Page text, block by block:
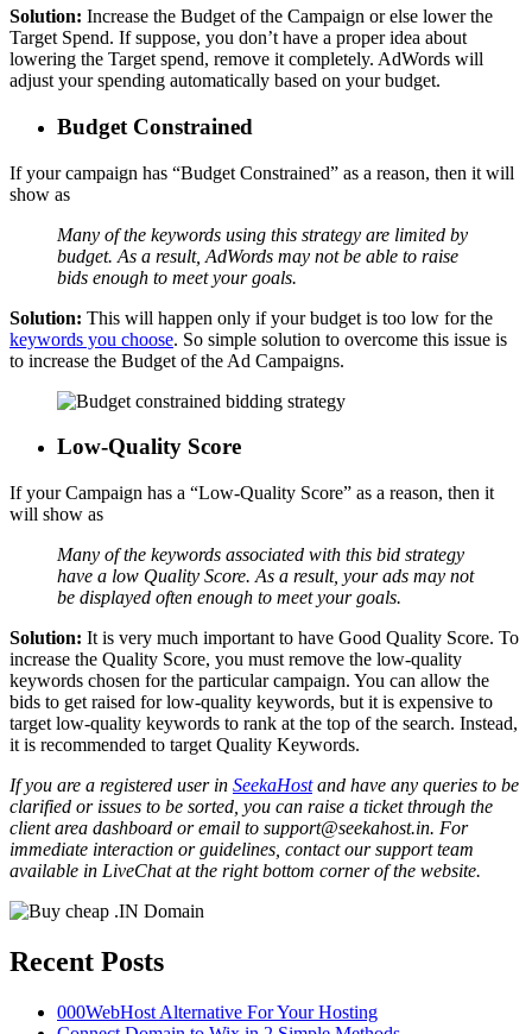
Solution: Increase the Budget of the Campaign or else lower the
Target Spend. If suppose, you don’t have a proper idea about
lowering the Target spend, remove it completely. AdWords will
adjust your spending automatically based on your budget.
Budget Constrained
If your campaign has “Budget Constrained” as a reason, then it will
show as
Many of the keywords using this strategy are limited by
budget. As a result, AdWords may not be able to raise
bids enough to meet your goals.
Solution: This will happen only if your budget is too low for the
keywords you choose. So simple solution to overcome this issue is
to increase the Budget of the Ad Campaigns.
Low-Quality Score
If your Campaign has a “Low-Quality Score” as a reason, then it
will show as
Many of the keywords associated with this bid strategy
have a low Quality Score. As a result, your ads may not
be displayed often enough to meet your goals.
Solution: It is very much important to have Good Quality Score. To
increase the Quality Score, you must remove the low-quality
keywords chosen for the particular campaign. You can allow the
bids to get raised for low-quality keywords, but it is expensive to
target low-quality keywords to rank at the top of the search. Instead,
it is recommended to target Quality Keywords.
If you are a registered user in SeekaHostand have any queries to be
clarified or issues to be sorted, you can raise a ticket through the
client area dashboard or email to support@seekahost.in. For
immediate interaction or guidelines, contact our support team
available in LiveChat at the right bottom corner of the website.
Recent Posts
000WebHost Alternative For Your Hosting